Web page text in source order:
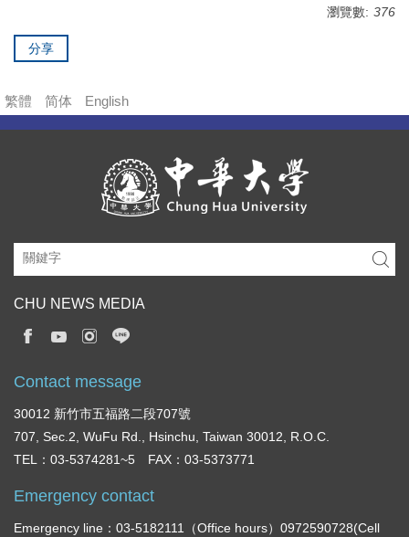
瀏覽數: 376
分享
繁體 简体 English
CHU NEWS MEDIA
Contact message
30012 新竹市五福路二段707號
707, Sec.2, WuFu Rd., Hsinchu, Taiwan 30012, R.O.C.
TEL：03-5374281~5 FAX：03-5373771
Emergency contact
Emergency line：03-5182111（Office hours）0972590728(Cell